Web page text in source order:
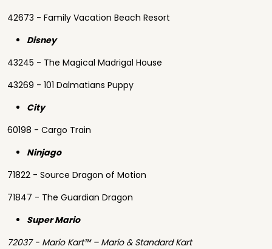
42673 - Family Vacation Beach Resort
Disney
43245 - The Magical Madrigal House
43269 - 101 Dalmatians Puppy
City
60198 - Cargo Train
Ninjago
71822 - Source Dragon of Motion
71847 - The Guardian Dragon
Super Mario
72037 - Mario Kart™ – Mario & Standard Kart